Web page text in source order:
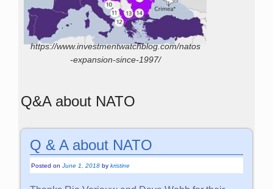
https://www.investmentwatchblog.com/natos
-expansion-since-1997/
Q&A about NATO
Q & A about NATO
Posted onJune 1, 2018 bykristine